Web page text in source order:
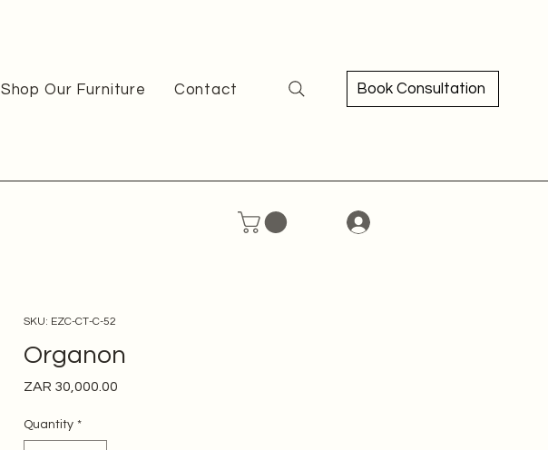
Book Consultation
Shop Our Furniture Contact
SKU: EZC-CT-C-52
Organon
ZAR 30,000.00
Quantity *